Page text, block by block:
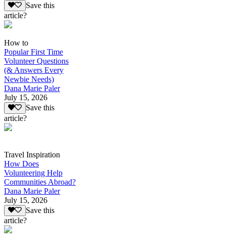
Save this
article?
How to
Popular First Time
Volunteer Questions
(& Answers Every
Newbie Needs)
Dana Marie Paler
July 15, 2026
Save this
article?
Travel Inspiration
How Does
Volunteering Help
Communities Abroad?
Dana Marie Paler
July 15, 2026
Save this
article?